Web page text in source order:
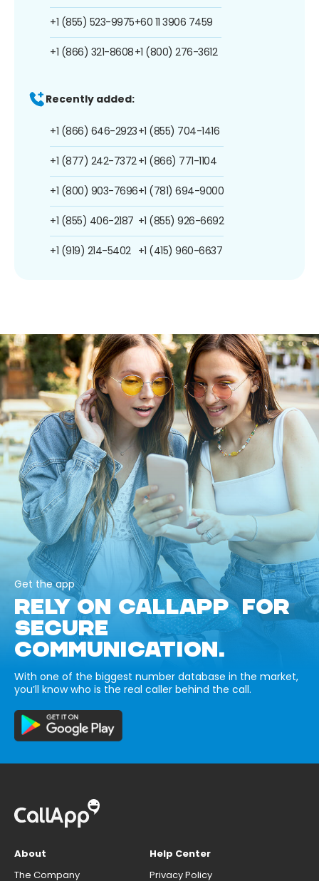
+1 (855) 523-9975
+1 (866) 321-8608
+60 11 3906 7459
+1 (800) 276-3612
Recently added:
+1 (866) 646-2923
+1 (877) 242-7372
+1 (800) 903-7696
+1 (855) 406-2187
+1 (919) 214-5402
+1 (855) 704-1416
+1 (866) 771-1104
+1 (781) 694-9000
+1 (855) 926-6692
+1 (415) 960-6637
Get the app
RELY ON CALLAPP FOR
SECURE
COMMUNICATION.
With one of the biggest number database in the market,
you’ll know who is the real caller behind the call.
About
The Company
Help Center
Privacy Policy